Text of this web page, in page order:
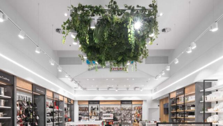
BLACK TEA HOUSE
READ MORE